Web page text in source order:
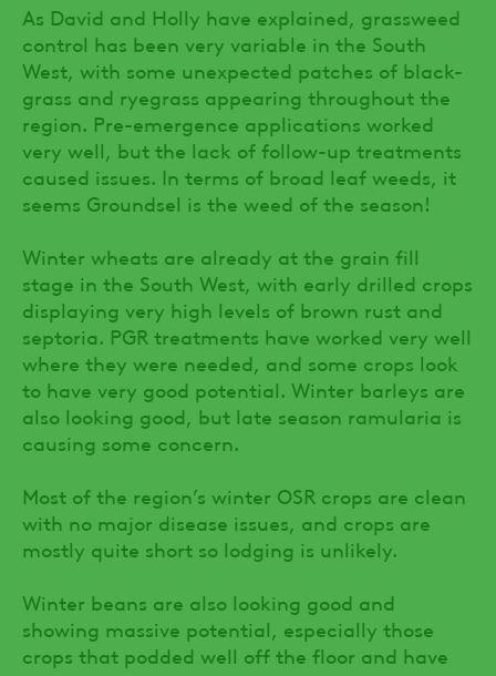
As David and Holly have explained, grassweed
control has been very variable in the South
West, with some unexpected patches of black-
grass and ryegrass appearing throughout the
region. Pre-emergence applications worked
very well, but the lack of follow-up treatments
caused issues. In terms of broad leaf weeds, it
seems Groundsel is the weed of the season!
Winter wheats are already at the grain fill
stage in the South West, with early drilled crops
displaying very high levels of brown rust and
septoria. PGR treatments have worked very well
where they were needed, and some crops look
to have very good potential. Winter barleys are
also looking good, but late season ramularia is
causing some concern.
Most of the region’s winter OSR crops are clean
with no major disease issues, and crops are
mostly quite short so lodging is unlikely.
Winter beans are also looking good and
showing massive potential, especially those
crops that podded well off the floor and have